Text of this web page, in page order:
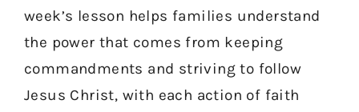
week’s lesson helps families understand
the power that comes from keeping
commandments and striving to follow
Jesus Christ, with each action of faith